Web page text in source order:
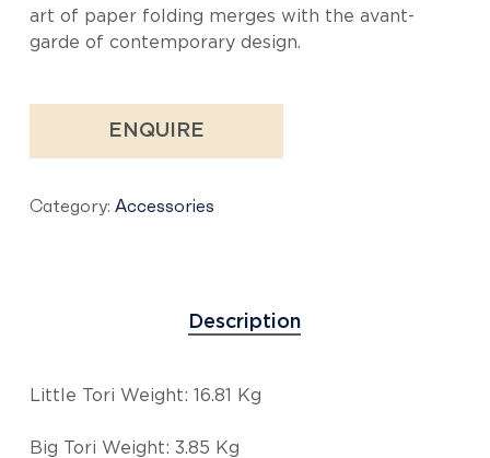
art of paper folding merges with the avant-
garde of contemporary design.
ENQUIRE
Category: Accessories
Description
Little Tori Weight: 16.81 Kg
Big Tori Weight: 3.85 Kg